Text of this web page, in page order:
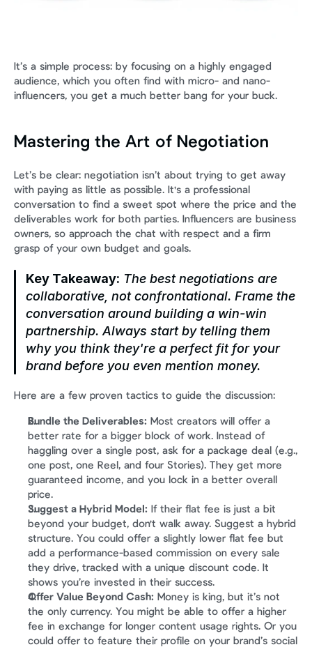
It’s a simple process: by focusing on a highly engaged
audience, which you often find with micro- and nano-
influencers, you get a much better bang for your buck.
Mastering the Art of Negotiation
Let’s be clear: negotiation isn’t about trying to get away
with paying as little as possible. It's a professional
conversation to find a sweet spot where the price and the
deliverables work for both parties. Influencers are business
owners, so approach the chat with respect and a firm
grasp of your own budget and goals.
Key Takeaway: The best negotiations are
collaborative, not confrontational. Frame the
conversation around building a win-win
why you think they're a perfect fit for your
brand before you even mention money.
Here are a few proven tactics to guide the discussion:
Bundle the Deliverables: Most creators will offer a
better rate for a bigger block of work. Instead of
haggling over a single post, ask for a package deal (e.g.,
one post, one Reel, and four Stories). They get more
guaranteed income, and you lock in a better overall
price.
Suggest a Hybrid Model: If their flat fee is just a bit
beyond your budget, don't walk away. Suggest a hybrid
structure. You could offer a slightly lower flat fee but
add a performance-based commission on every sale
they drive, tracked with a unique discount code. It
shows you’re invested in their success.
Offer Value Beyond Cash: Money is king, but it’s not
the only currency. You might be able to offer a higher
fee in exchange for longer content usage rights. Or you
could offer to feature their profile on your brand’s social